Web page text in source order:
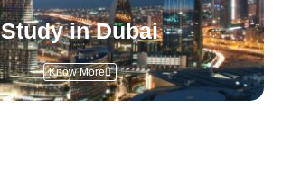
Study in Dubai
Know More